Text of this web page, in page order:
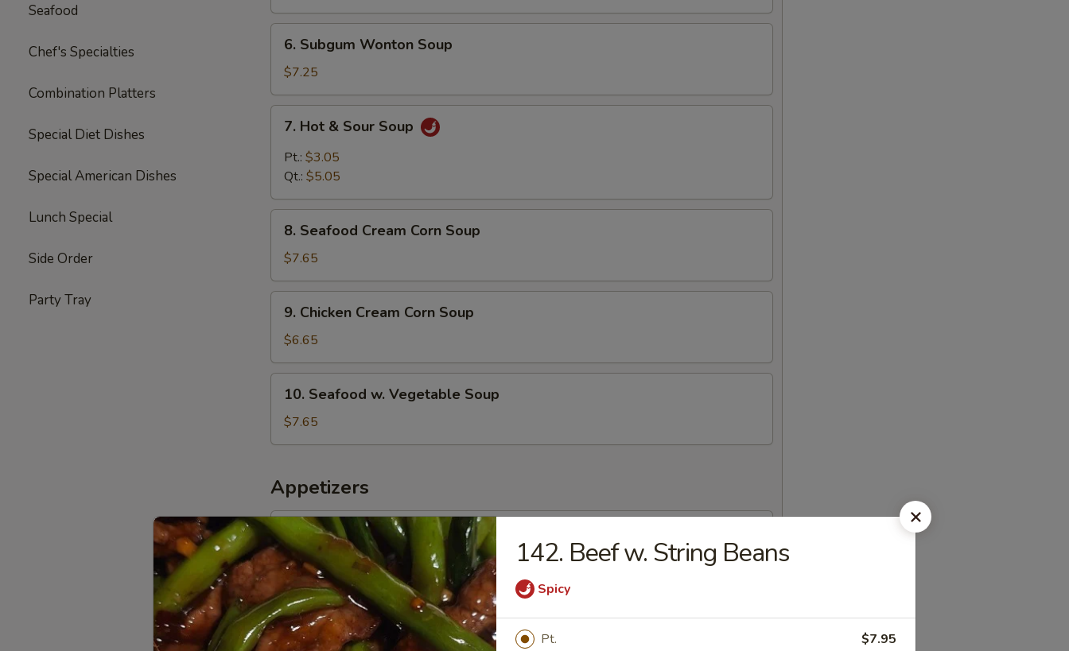
Seafood
Chef's Specialties
Combination Platters
Special Diet Dishes
Special American Dishes
Lunch Special
Side Order
Party Tray
Subgum
Wonton
Soup
6. Subgum Wonton Soup
$7.25
Hot
Sour
7. Hot & Sour Soup
Pt.: $3.05
Qt.: $5.05
Seafood
Cream
Corn
Soup
8. Seafood Cream Corn Soup
$7.65
Chicken
Cream
Corn
Soup
9. Chicken Cream Corn Soup
$6.65
Seafood
Vegetable
10. Seafood w. Vegetable Soup
$7.65
Appetizers
11.
Egg
Roll
11. Egg Roll
$1.95
12.
Shrimp
Roll
12. Shrimp Roll
$1.95
142. Beef w. String Beans
Spicy
Pt. $7.95